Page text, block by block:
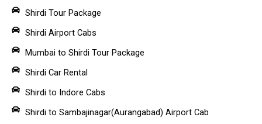
Shirdi Tour Package
Shirdi Airport Cabs
Mumbai to Shirdi Tour Package
Shirdi Car Rental
Shirdi to Indore Cabs
Shirdi to Sambajinagar(Aurangabad) Airport Cab